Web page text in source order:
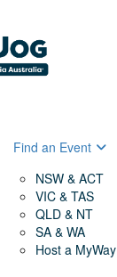
Find an Event
NSW & ACT
VIC & TAS
QLD & NT
SA & WA
Host a MyWay